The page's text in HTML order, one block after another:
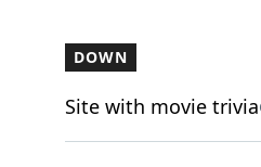
DOWN
Site with movie trivia